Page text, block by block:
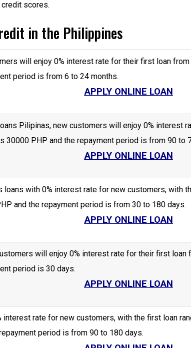
credit scores.
in the Philippines
will enjoy 0% interest rate for their first loan
period is from 6 to 24 months.
APPLY ONLINE LOAN
Pilipinas, new customers will enjoy 0% interest
30000 PHP and the repayment period is from 90 to
APPLY ONLINE LOAN
with 0% interest rate for new customers, with
and the repayment period is from 30 to 180 days.
APPLY ONLINE LOAN
will enjoy 0% interest rate for their first loan
period is 30 days.
APPLY ONLINE LOAN
rate for new customers, with the first loan
period is from 90 to 180 days.